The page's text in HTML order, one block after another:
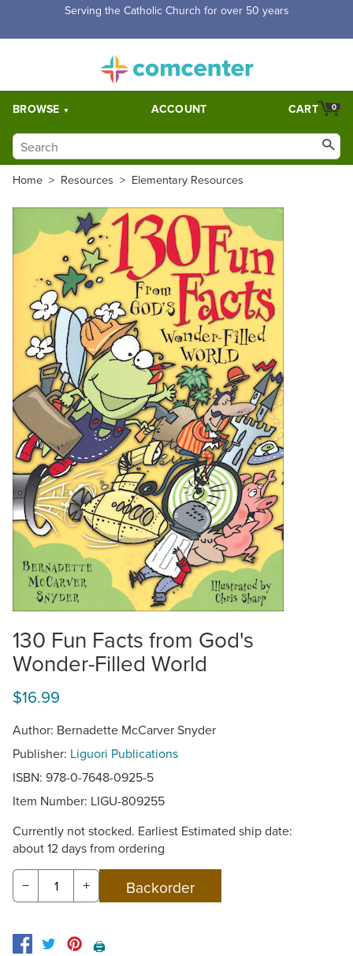
Serving the Catholic Church for over 50 years
BROWSE ACCOUNT 0
CART
Home > Resources > Elementary Resources
130 Fun Facts from God's
Wonder-Filled World
$16.99
Author: Bernadette McCarver Snyder
Publisher: Liguori Publications
ISBN: 978-0-7648-0925-5
Item Number: LIGU-809255
Currently not stocked. Earliest Estimated ship date:
about 12 days from ordering
− +
🖨️